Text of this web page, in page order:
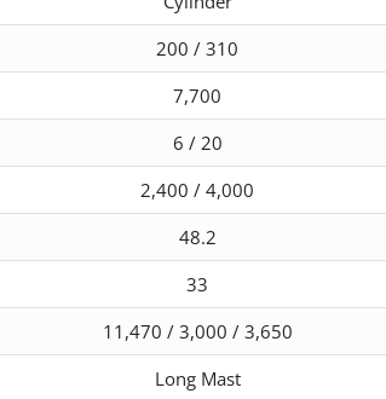
200 / 310
7,700
6 / 20
2,400 / 4,000
48.2
33
11,470 / 3,000 / 3,650
Long Mast